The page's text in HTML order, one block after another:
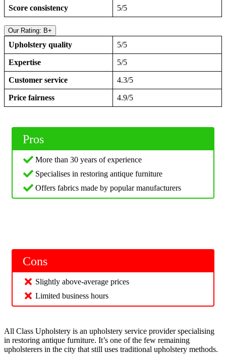
Score consistency 5/5
Our Rating: B+
Upholstery quality 5/5
Expertise 5/5
Customer service 4.3/5
Price fairness 4.9/5
Pros
More than 30 years of experience
Specialises in restoring antique furniture
Offers fabrics made by popular manufacturers
Cons
Slightly above-average prices
Limited business hours
All Class Upholstery is an upholstery service provider specialising
in restoring antique furniture. It’s one of the few remaining
upholsterers in the city that still uses traditional upholstery methods.